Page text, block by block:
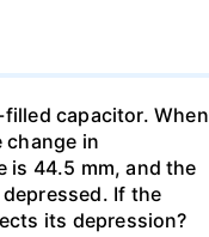
capacitor. When
change in
is 44.5 mm, and the
If the
its depression?